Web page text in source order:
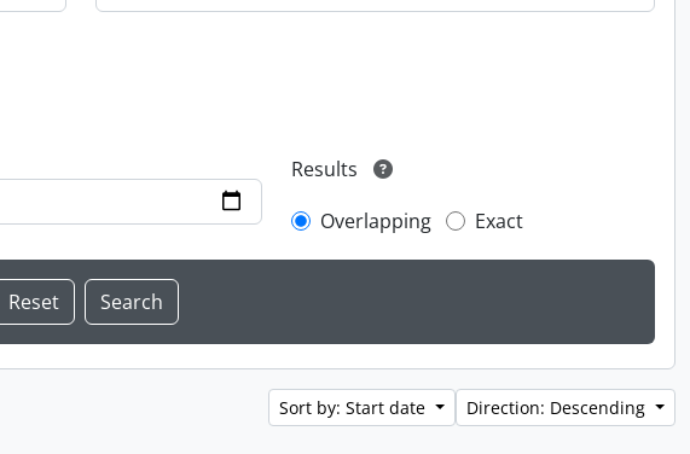
Results
Overlapping
Exact
Sort by: Start date Direction: Descending